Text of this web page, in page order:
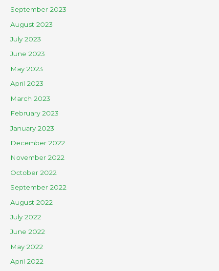
September 2023
August 2023
July 2023
June 2023
May 2023
April 2023
March 2023
February 2023
January 2023
December 2022
November 2022
October 2022
September 2022
August 2022
July 2022
June 2022
May 2022
April 2022